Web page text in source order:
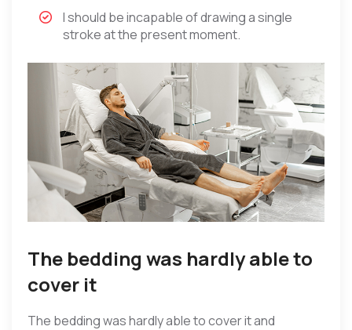
I should be incapable of drawing a single
stroke at the present moment.
The bedding was hardly able to
cover it
The bedding was hardly able to cover it and